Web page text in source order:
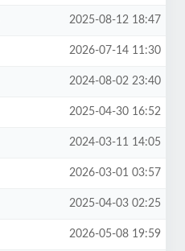
2025-08-12 18:47
2026-07-14 11:30
2024-08-02 23:40
2025-04-30 16:52
2024-03-11 14:05
2026-03-01 03:57
2025-04-03 02:25
2026-05-08 19:59